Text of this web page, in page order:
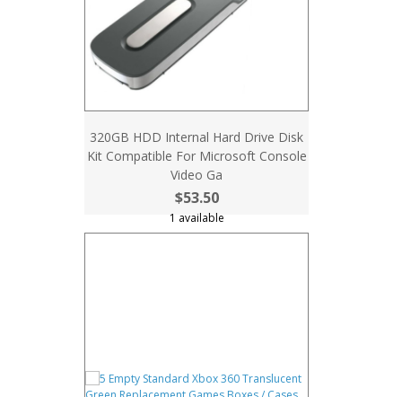
320GB HDD Internal Hard Drive Disk
Kit Compatible For Microsoft Console
Video Ga
$53.50
1 available